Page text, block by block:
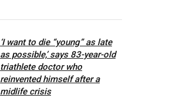
‘I want to die “young” as late
as possible,’ says 83-year-old
triathlete doctor who
reinvented himself after a
midlife crisis